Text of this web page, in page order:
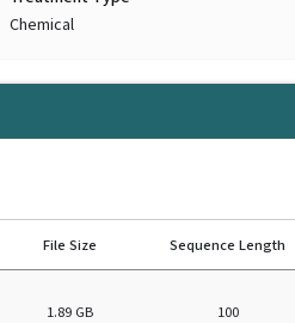
Chemical
File Size Sequence Length
1.89 GB 100